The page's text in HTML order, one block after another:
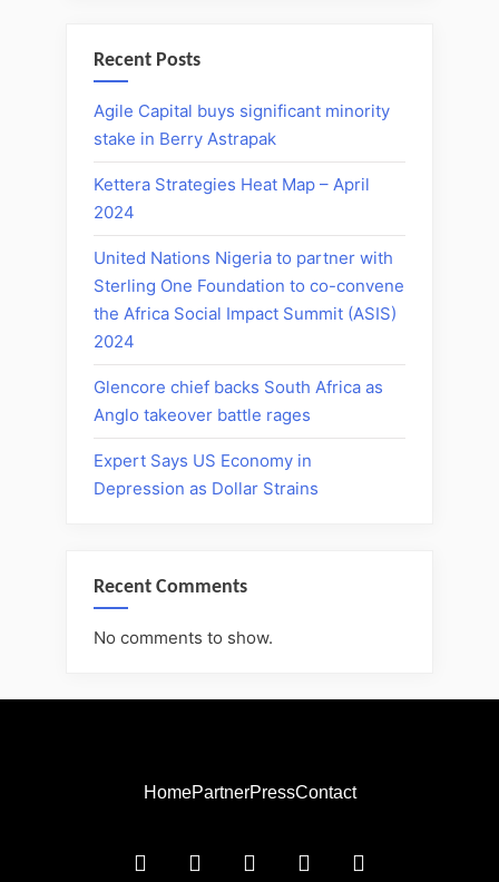
Recent Posts
Agile Capital buys significant minority
stake in Berry Astrapak
Kettera Strategies Heat Map – April
2024
United Nations Nigeria to partner with
Sterling One Foundation to co-convene
the Africa Social Impact Summit (ASIS)
2024
Glencore chief backs South Africa as
Anglo takeover battle rages
Expert Says US Economy in
Depression as Dollar Strains
Recent Comments
No comments to show.
HomePartnerPressContact